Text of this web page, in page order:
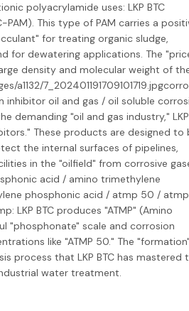
polyacrylamide uses: LKP BTC
This type of PAM carries a
for treating organic sludge,
for dewatering applications. The
density and molecular weight of
oil and gas / oil soluble
demanding "oil and gas industry," LKP
These products are designed to
the internal surfaces of pipelines,
in the "oilfield" from corrosive
acid / amino trimethylene
phosphonic acid / atmp 50 / atmp
LKP BTC produces "ATMP" (Amino
"phosphonate" scale and corrosion
like "ATMP 50." The
process that LKP BTC has mastered
water treatment.